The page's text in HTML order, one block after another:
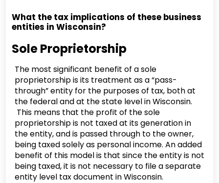
What the tax implications of these business
entities in Wisconsin?
Sole Proprietorship
The most significant benefit of a sole
proprietorship is its treatment as a “pass-
through” entity for the purposes of tax, both at
the federal and at the state level in Wisconsin.
This means that the profit of the sole
proprietorship is not taxed at its generation in
the entity, and is passed through to the owner,
being taxed solely as personal income. An added
benefit of this model is that since the entity is not
being taxed, it is not necessary to file a separate
entity level tax document in Wisconsin.